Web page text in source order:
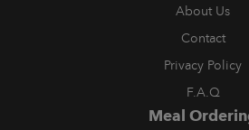
About Us
Contact
Privacy Policy
F.A.Q
Meal